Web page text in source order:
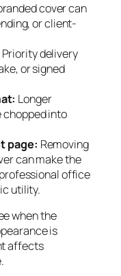
cover can
or client-
Priority delivery
or signed
Longer
chopped into
page: Removing
can make the
office
utility.
when the
is
affects